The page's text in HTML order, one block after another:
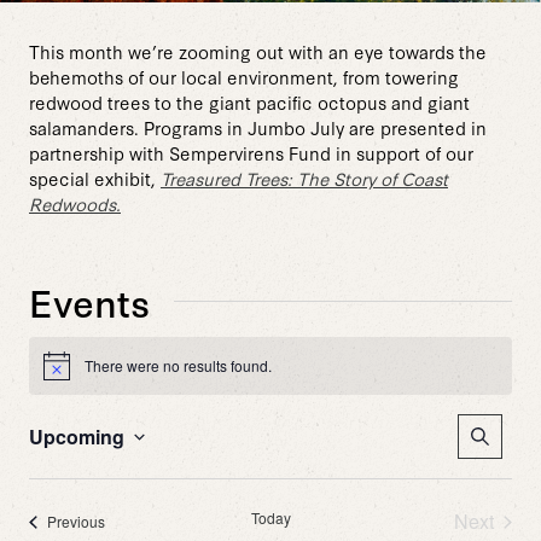
This month we’re zooming out with an eye towards the
behemoths of our local environment, from towering
redwood trees to the giant pacific octopus and giant
salamanders. Programs in Jumbo July are presented in
partnership with Sempervirens Fund in support of our
special exhibit, Treasured Trees: The Story of Coast
Redwoods.
Events
Notice There were no results found.
and
Search
Upcoming
date.
PreviousEvents Today
Next